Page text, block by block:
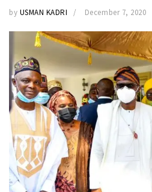
by USMAN KADRI December 7, 2020